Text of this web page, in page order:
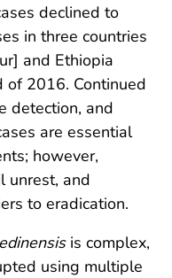
declined to
in three countries
and Ethiopia
2016. Continued
detection, and
are essential
however,
unrest, and
to eradication.
is complex,
using multiple